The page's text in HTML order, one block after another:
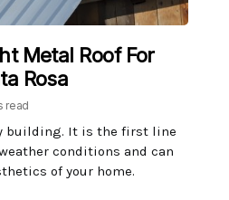
Metal Roof For
Rosa
read
building. It is the first line
conditions and can
of your home.